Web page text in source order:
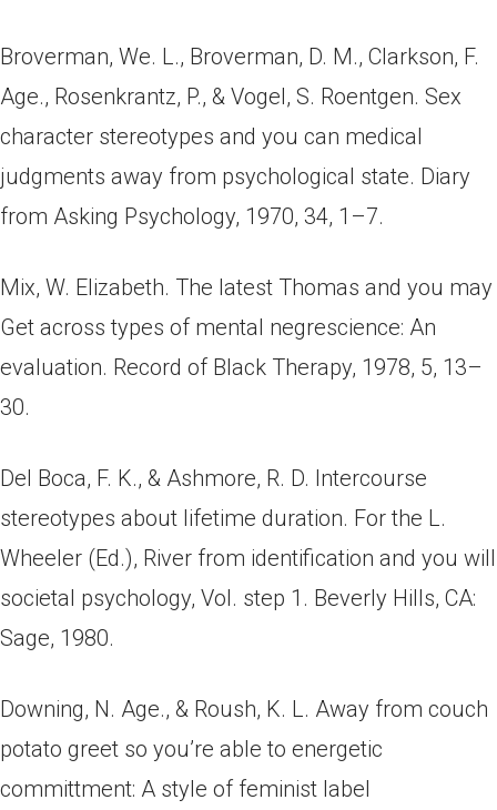
Broverman, We. L., Broverman, D. M., Clarkson, F.
Age., Rosenkrantz, P., & Vogel, S. Roentgen. Sex
character stereotypes and you can medical
judgments away from psychological state. Diary
from Asking Psychology, 1970, 34, 1–7.
Mix, W. Elizabeth. The latest Thomas and you may
Get across types of mental negrescience: An
evaluation. Record of Black Therapy, 1978, 5, 13–
30.
Del Boca, F. K., & Ashmore, R. D. Intercourse
stereotypes about lifetime duration. For the L.
Wheeler (Ed.), River from identification and you will
societal psychology, Vol. step 1. Beverly Hills, CA:
Sage, 1980.
Downing, N. Age., & Roush, K. L. Away from couch
potato greet so you’re able to energetic
committment: A style of feminist label